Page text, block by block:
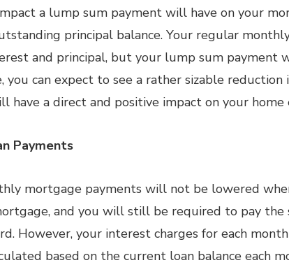
a lump sum payment will have on your
principal balance. Your regular
and principal, but your lump sum payment
you can expect to see a rather sizable
have a direct and positive impact on your home
Payments
mortgage payments will not be lowered
and you will still be required to pay the
However, your interest charges for each
based on the current loan balance each